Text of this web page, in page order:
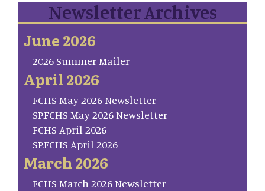
Newsletter Archives
June 2026
2026 Summer Mailer
April 2026
FCHS May 2026 Newsletter
SP.FCHS May 2026 Newsletter
FCHS April 2026
SP.FCHS April 2026
March 2026
FCHS March 2026 Newsletter